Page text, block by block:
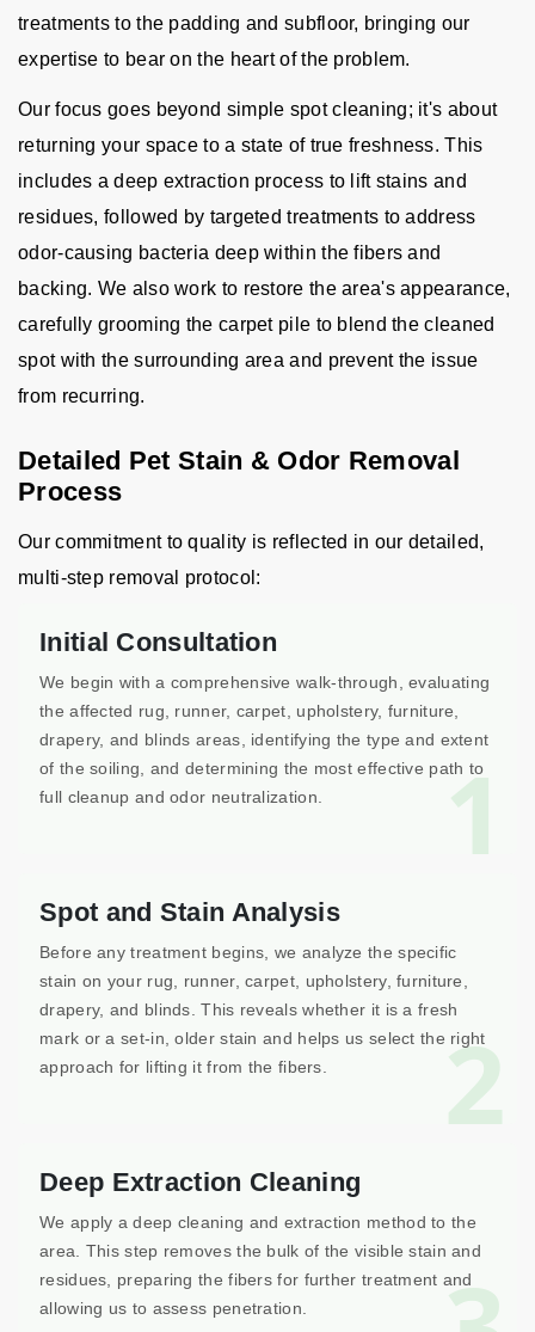
treatments to the padding and subfloor, bringing our
expertise to bear on the heart of the problem.
Our focus goes beyond simple spot cleaning; it's about
returning your space to a state of true freshness. This
includes a deep extraction process to lift stains and
residues, followed by targeted treatments to address
odor-causing bacteria deep within the fibers and
backing. We also work to restore the area's appearance,
carefully grooming the carpet pile to blend the cleaned
spot with the surrounding area and prevent the issue
from recurring.
Detailed Pet Stain & Odor Removal
Process
Our commitment to quality is reflected in our detailed,
multi-step removal protocol:
1
Initial Consultation
We begin with a comprehensive walk-through, evaluating
the affected rug, runner, carpet, upholstery, furniture,
drapery, and blinds areas, identifying the type and extent
of the soiling, and determining the most effective path to
full cleanup and odor neutralization.
2
Spot and Stain Analysis
Before any treatment begins, we analyze the specific
stain on your rug, runner, carpet, upholstery, furniture,
drapery, and blinds. This reveals whether it is a fresh
mark or a set-in, older stain and helps us select the right
approach for lifting it from the fibers.
Deep Extraction Cleaning
We apply a deep cleaning and extraction method to the
area. This step removes the bulk of the visible stain and
residues, preparing the fibers for further treatment and
allowing us to assess penetration.